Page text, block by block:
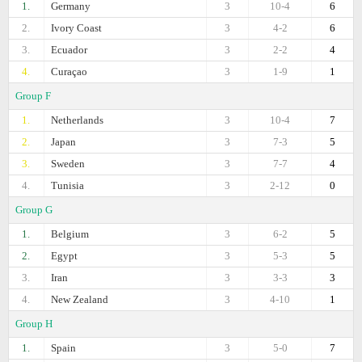
1.
Germany 6
10-4
3
2.
Ivory Coast 6
4-2
3
3.
Ecuador 4
2-2
3
4.
Curaçao 1
1-9
3
Group F
1.
Netherlands 7
10-4
3
2.
Japan 5
7-3
3
3.
Sweden 4
7-7
3
4.
Tunisia 0
2-12
3
Group G
1.
Belgium 5
6-2
3
2.
Egypt 5
5-3
3
3.
Iran 3
3-3
3
4.
New Zealand 1
4-10
3
Group H
1.
Spain 7
5-0
3